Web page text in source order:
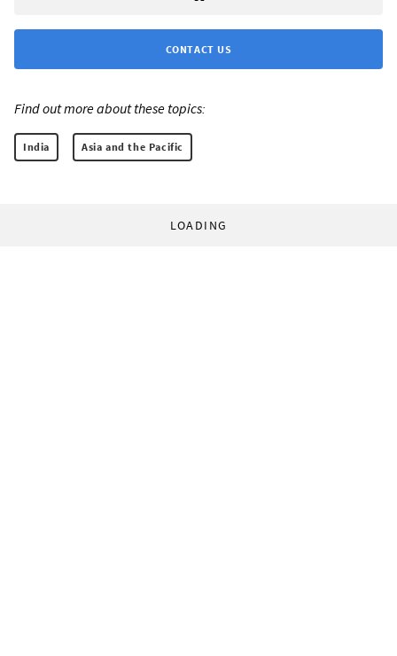
CONTACT US
Find out more about these topics:
India Asia and the Pacific
LOADING